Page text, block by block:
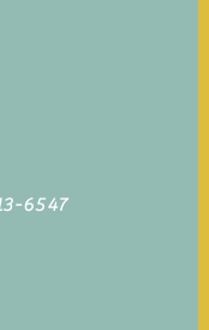
6547